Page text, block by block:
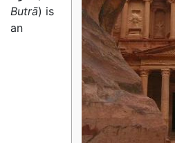
Butrā) is
an